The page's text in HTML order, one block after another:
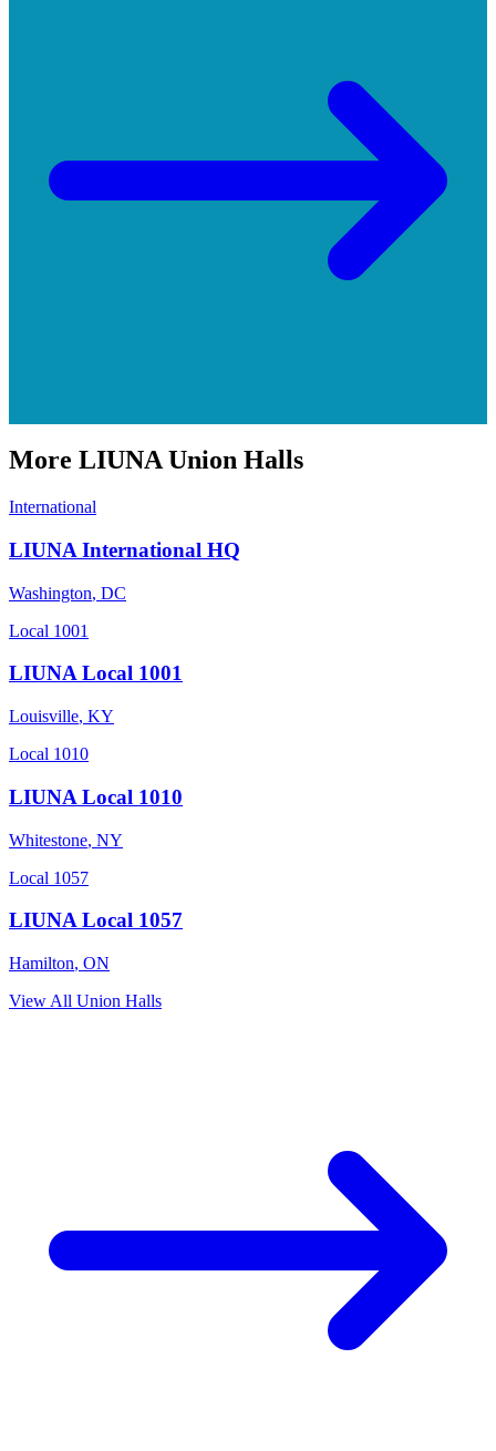
More LIUNAUnion Halls
International
LIUNA International HQ
Washington, DC
Local 1001
LIUNA Local 1001
Louisville, KY
Local 1010
LIUNA Local 1010
Whitestone, NY
Local 1057
LIUNA Local 1057
Hamilton, ON
View All Union Halls